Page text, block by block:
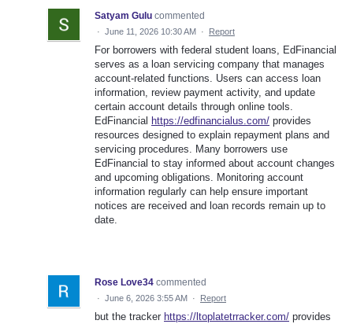
Satyam Gulu commented
· June 11, 2026 10:30 AM · Report
For borrowers with federal student loans, EdFinancial
serves as a loan servicing company that manages
account-related functions. Users can access loan
information, review payment activity, and update
certain account details through online tools.
EdFinancial https://edfinancialus.com/ provides
resources designed to explain repayment plans and
servicing procedures. Many borrowers use
EdFinancial to stay informed about account changes
and upcoming obligations. Monitoring account
information regularly can help ensure important
notices are received and loan records remain up to
date.
Rose Love34 commented
· June 6, 2026 3:55 AM · Report
but the tracker https://ltoplatetrracker.com/ provides